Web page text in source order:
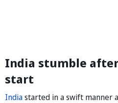
India stumble
start
Indiastarted in a swift manner